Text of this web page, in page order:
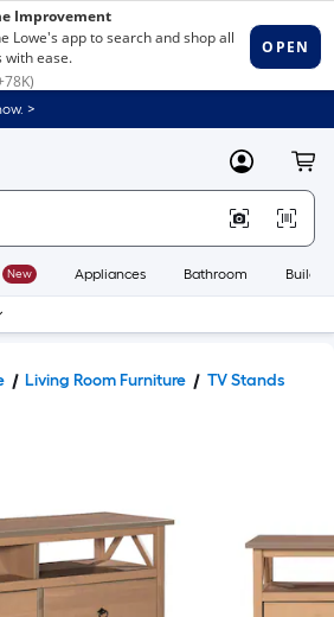
>
MyLowes
New Appliances Bathroom
Living Room Furniture TV Stands